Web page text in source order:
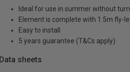
Ideal for use in summer without
Element is complete with 1.5m fly-
Easy to install
5 years guarantee (T&Cs apply)
Data sheets